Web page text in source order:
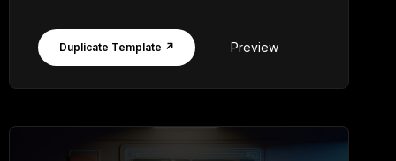
Duplicate Template ↗ Preview